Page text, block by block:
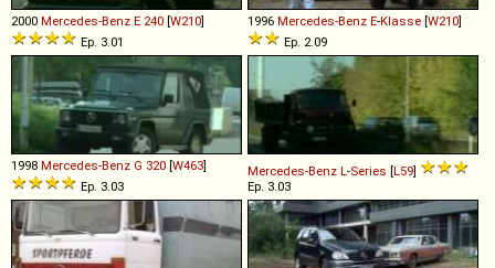
2000 Mercedes-Benz E 240 [W210]
Ep. 3.01
1996 Mercedes-Benz E-Klasse [W210]
Ep. 2.09
1998 Mercedes-Benz G 320 [W463]
Ep. 3.03
Mercedes-Benz L-Series [L59]
Ep. 3.03